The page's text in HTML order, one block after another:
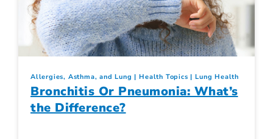
Allergies, Asthma, and Lung Health Topics Lung Health
Bronchitis Or Pneumonia: What’s
the Difference?